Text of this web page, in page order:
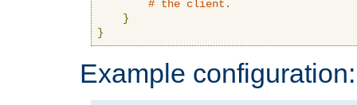
# the client.
}
}
Example configuration: